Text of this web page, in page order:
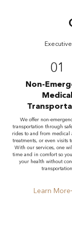
01
Non-
Medical
We offer non-
transportation through
rides to and from medical
treatments, or even visits
With our services, one
time and in comfort so
your health without
Learn More